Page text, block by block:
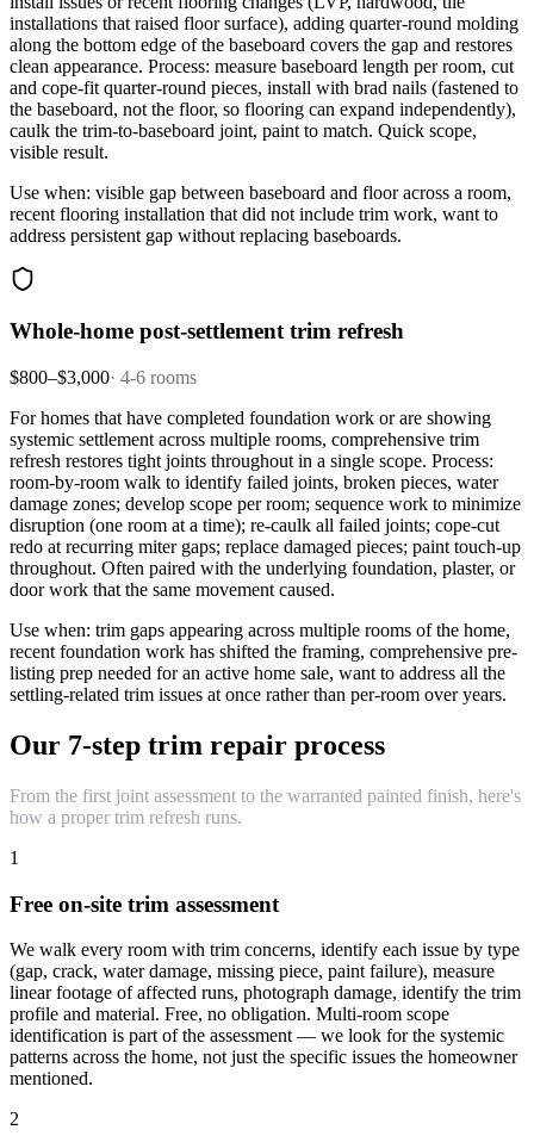
installations that raised floor surface), adding quarter-round molding
along the bottom edge of the baseboard covers the gap and restores
clean appearance. Process: measure baseboard length per room, cut
and cope-fit quarter-round pieces, install with brad nails (fastened to
the baseboard, not the floor, so flooring can expand independently),
caulk the trim-to-baseboard joint, paint to match. Quick scope,
visible result.
Use when: visible gap between baseboard and floor across a room,
recent flooring installation that did not include trim work, want to
address persistent gap without replacing baseboards.
Whole-home post-settlement trim refresh
$800–$3,000· 4-6 rooms
For homes that have completed foundation work or are showing
systemic settlement across multiple rooms, comprehensive trim
refresh restores tight joints throughout in a single scope. Process:
room-by-room walk to identify failed joints, broken pieces, water
damage zones; develop scope per room; sequence work to minimize
disruption (one room at a time); re-caulk all failed joints; cope-cut
redo at recurring miter gaps; replace damaged pieces; paint touch-up
throughout. Often paired with the underlying foundation, plaster, or
door work that the same movement caused.
Use when: trim gaps appearing across multiple rooms of the home,
recent foundation work has shifted the framing, comprehensive pre-
listing prep needed for an active home sale, want to address all the
settling-related trim issues at once rather than per-room over years.
Our 7-step trim repair process
From the first joint assessment to the warranted painted finish, here's
how a proper trim refresh runs.
1
Free on-site trim assessment
We walk every room with trim concerns, identify each issue by type
(gap, crack, water damage, missing piece, paint failure), measure
linear footage of affected runs, photograph damage, identify the trim
profile and material. Free, no obligation. Multi-room scope
identification is part of the assessment — we look for the systemic
patterns across the home, not just the specific issues the homeowner
mentioned.
2